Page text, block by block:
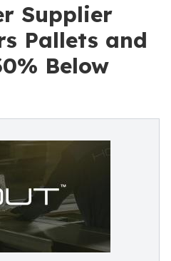
Supplier
Pallets and
Below